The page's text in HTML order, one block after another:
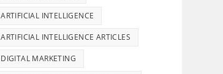
ARTIFICIAL INTELLIGENCE
ARTIFICIAL INTELLIGENCE ARTICLES
DIGITAL MARKETING